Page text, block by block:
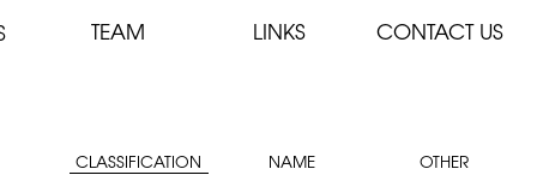
TEAM LINKS CONTACT US
CLASSIFICATION NAME OTHER